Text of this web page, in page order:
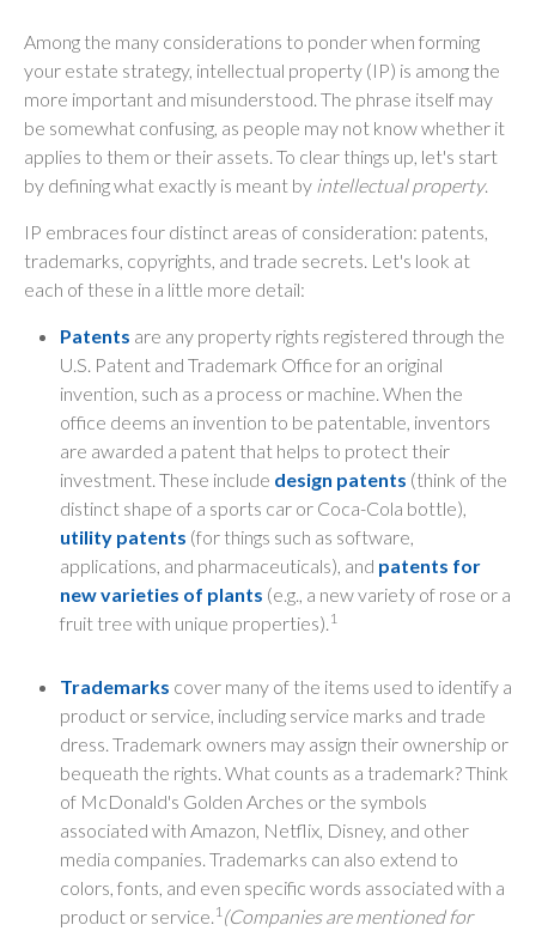
Among the many considerations to ponder when forming
your estate strategy, intellectual property (IP) is among the
more important and misunderstood. The phrase itself may
be somewhat confusing, as people may not know whether it
applies to them or their assets. To clear things up, let's start
by defining what exactly is meant by intellectual property.
IP embraces four distinct areas of consideration: patents,
trademarks, copyrights, and trade secrets. Let's look at
each of these in a little more detail:
Patents are any property rights registered through the
U.S. Patent and Trademark Office for an original
invention, such as a process or machine. When the
office deems an invention to be patentable, inventors
are awarded a patent that helps to protect their
investment. These include design patents (think of the
distinct shape of a sports car or Coca-Cola bottle),
utility patents (for things such as software,
applications, and pharmaceuticals), and patents for
new varieties of plants (e.g., a new variety of rose or a
fruit tree with unique properties). 1
Trademarks cover many of the items used to identify a
product or service, including service marks and trade
dress. Trademark owners may assign their ownership or
bequeath the rights. What counts as a trademark? Think
of McDonald's Golden Arches or the symbols
associated with Amazon, Netflix, Disney, and other
media companies. Trademarks can also extend to
colors, fonts, and even specific words associated with a
product or service. 1(Companies are mentioned for